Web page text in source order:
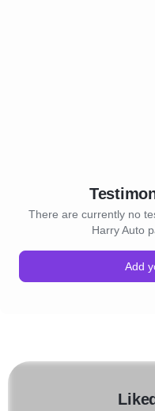
There are currently no
Harry Auto
Add